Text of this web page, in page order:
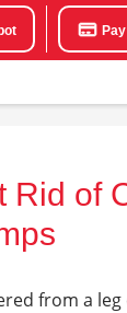
Rid of
from a leg